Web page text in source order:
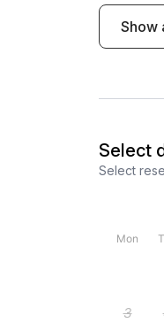
Show
Select
Select